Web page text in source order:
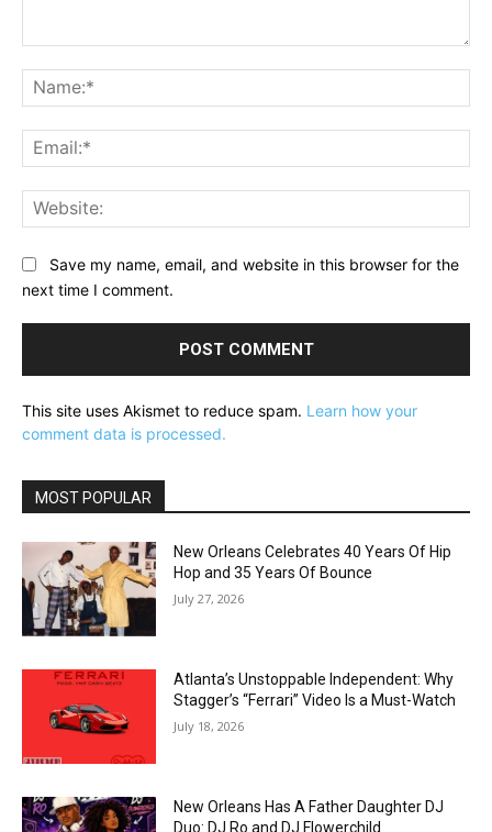
Save my name, email, and website in this browser for the
next time I comment.
This site uses Akismet to reduce spam. Learn how your
comment data is processed.
MOST POPULAR
New Orleans Celebrates 40 Years Of Hip
Hop and 35 Years Of Bounce
July 27, 2026
Atlanta’s Unstoppable Independent: Why
Stagger’s “Ferrari” Video Is a Must-Watch
July 18, 2026
New Orleans Has A Father Daughter DJ
Duo: DJ Ro and DJ Flowerchild